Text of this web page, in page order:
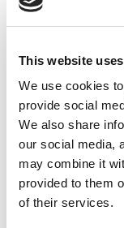
This website
We use cookies
provide social
We also share
our social media,
may combine it
provided to them
of their services.
Centro de
Creand
The new Head of
Management will
internal
area,
identifying new